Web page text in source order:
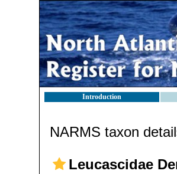
Introduction
NARMS taxon
Leucascidae